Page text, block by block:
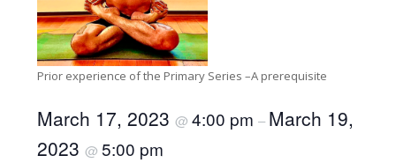
Prior experience of the Primary Series –A prerequisite
March 17, 2023@4:00 pm– March 19,
2023@5:00 pm